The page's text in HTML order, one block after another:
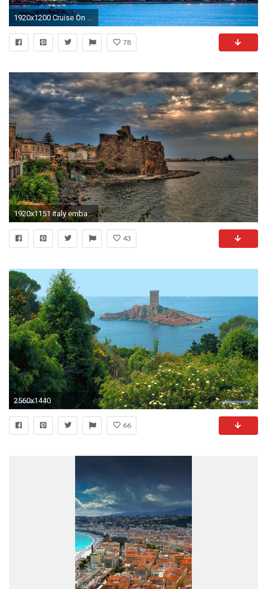
1920x1200 Cruise On The Mediterranean Sea
78
1920x1151 italy embankment mediterranean sea coast lock sea mediterranean sea landscape rock sicily sicily italy
43
2560x1440
66